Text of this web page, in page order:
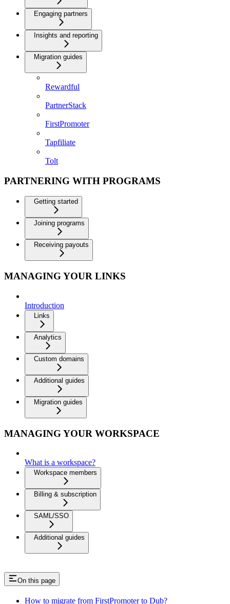
Engaging partners
Insights and reporting
Migration guides
Rewardful
PartnerStack
FirstPromoter
Tapfiliate
Tolt
PARTNERING WITH PROGRAMS
Getting started
Joining programs
Receiving payouts
MANAGING YOUR LINKS
Introduction
Links
Analytics
Custom domains
Additional guides
Migration guides
MANAGING YOUR WORKSPACE
What is a workspace?
Workspace members
Billing & subscription
SAML/SSO
Additional guides
On this page
How to migrate from FirstPromoter to Dub?